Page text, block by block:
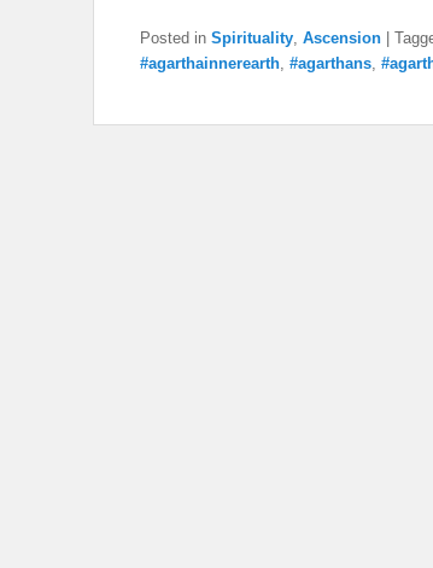
Posted in Spirituality Ascension
#agarthainnerearth #agarthans